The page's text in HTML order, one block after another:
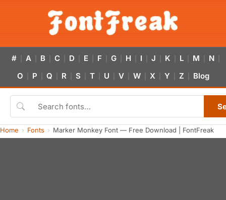
# A B C D E F G H I J K L M N
O P Q R S T U V W X Y Z Blog
Home Fonts Marker Monkey Font — Free Download | FontFreak